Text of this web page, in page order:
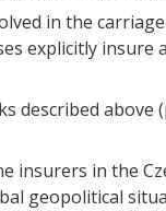
in the
explicitly
described
insurers in the
geopolitical